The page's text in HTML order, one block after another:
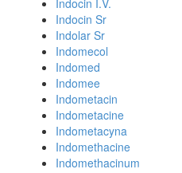
Indocin I.V.
Indocin Sr
Indolar Sr
Indomecol
Indomed
Indomee
Indometacin
Indometacine
Indometacyna
Indomethacine
Indomethacinum